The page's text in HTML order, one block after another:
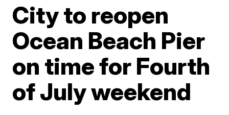
City to reopen
Ocean Beach Pier
on time for Fourth
of July weekend